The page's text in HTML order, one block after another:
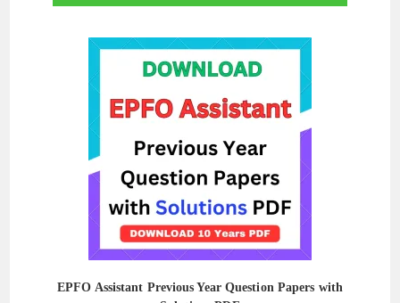
EPFO Assistant Previous Year Question Papers with